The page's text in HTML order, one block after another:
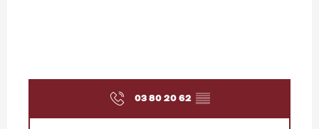
03 80 20 62 ▒▒